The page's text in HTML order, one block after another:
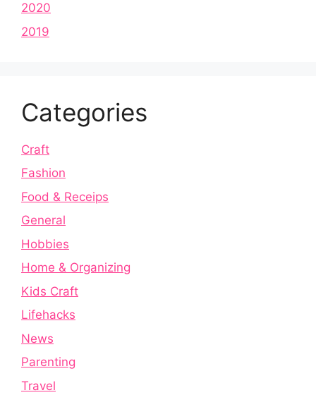
2020
2019
Categories
Craft
Fashion
Food & Receips
General
Hobbies
Home & Organizing
Kids Craft
Lifehacks
News
Parenting
Travel